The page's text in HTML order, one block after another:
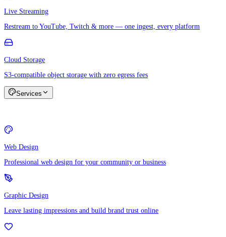
Live Streaming
Restream to YouTube, Twitch & more — one ingest, every platform
Cloud Storage
S3-compatible object storage with zero egress fees
Services
Web Design
Professional web design for your community or business
Graphic Design
Leave lasting impressions and build brand trust online